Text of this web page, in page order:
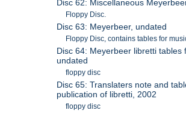
Disc 62: Miscellaneous
Floppy Disc.
Disc 63: Meyerbeer, undated
Floppy Disc, contains tables for
Disc 64: Meyerbeer libretti tables
undated
floppy disc
Disc 65: Translaters note and
publication of libretti, 2002
floppy disc